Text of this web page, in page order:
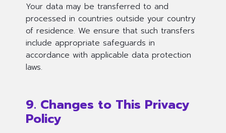
Your data may be transferred to and
processed in countries outside your country
of residence. We ensure that such transfers
include appropriate safeguards in
accordance with applicable data protection
laws.
9. Changes to This Privacy
Policy